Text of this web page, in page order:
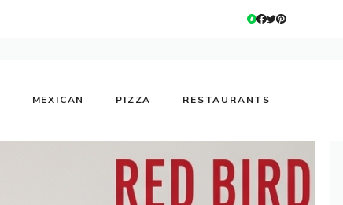
MEXICAN PIZZA RESTAURANTS